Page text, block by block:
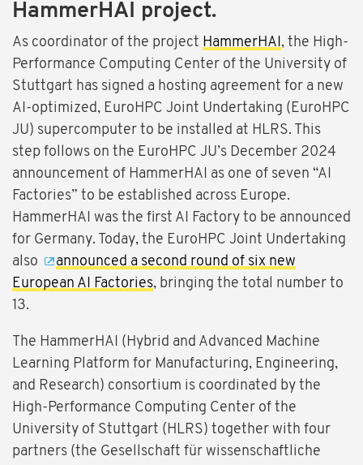
HammerHAI project.
As coordinator of the project HammerHAI, the High-
Performance Computing Center of the University of
Stuttgart has signed a hosting agreement for a new
AI-optimized, EuroHPC Joint Undertaking (EuroHPC
JU) supercomputer to be installed at HLRS. This
step follows on the EuroHPC JU’s December 2024
announcement of HammerHAI as one of seven “AI
Factories” to be established across Europe.
HammerHAI was the first AI Factory to be announced
for Germany. Today, the EuroHPC Joint Undertaking
also
announced a second round of six new
European AI Factories, bringing the total number to
13.
The HammerHAI (Hybrid and Advanced Machine
Learning Platform for Manufacturing, Engineering,
and Research) consortium is coordinated by the
High-Performance Computing Center of the
University of Stuttgart (HLRS) together with four
partners (the Gesellschaft für wissenschaftliche